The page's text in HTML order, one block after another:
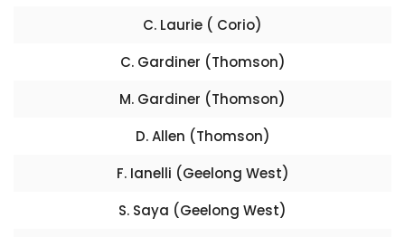
C. Laurie ( Corio)
C. Gardiner (Thomson)
M. Gardiner (Thomson)
D. Allen (Thomson)
F. Ianelli (Geelong West)
S. Saya (Geelong West)